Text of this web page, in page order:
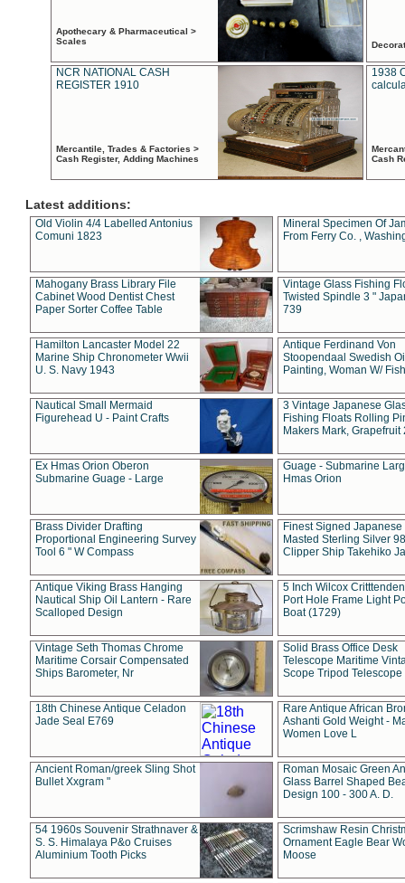
Apothecary & Pharmaceutical >
Scales
NCR NATIONAL CASH
REGISTER 1910
Mercantile, Trades & Factories >
Cash Register, Adding Machines
1938
Cash
Latest additions:
Old Violin 4/4 Labelled Antonius
Comuni 1823
Mineral Specimen Of
From Ferry Co. ,
Mahogany Brass Library File
Cabinet Wood Dentist Chest
Paper Sorter Coffee Table
Vintage Glass Fishing
Twisted Spindle 3 "
739
Hamilton Lancaster Model 22
Marine Ship Chronometer Wwii
U. S. Navy 1943
Antique Ferdinand Von
Stoopendaal Swedish
Painting, Woman W/
Nautical Small Mermaid
Figurehead U - Paint Crafts
3 Vintage Japanese
Fishing Floats Rolling
Makers Mark, Grapefruit
Ex Hmas Orion Oberon
Submarine Guage - Large
Guage - Submarine
Hmas Orion
Brass Divider Drafting
Proportional Engineering Survey
Tool 6 " W Compass
Finest Signed Japanese
Masted Sterling Silver
Clipper Ship Takehiko
Antique Viking Brass Hanging
Nautical Ship Oil Lantern - Rare
Scalloped Design
5 Inch Wilcox
Port Hole Frame Light
Boat (1729)
Vintage Seth Thomas Chrome
Maritime Corsair Compensated
Ships Barometer, Nr
Solid Brass Office Desk
Telescope Maritime
Scope Tripod Telescope
18th Chinese Antique Celadon
Jade Seal E769
Rare Antique African
Ashanti Gold Weight -
Women Love L
Ancient Roman/greek Sling Shot
Bullet Xxgram "
Roman Mosaic Green
Glass Barrel Shaped
Design 100 - 300 A. D.
54 1960s Souvenir Strathnaver &
S. S. Himalaya P&o Cruises
Aluminium Tooth Picks
Scrimshaw Resin
Ornament Eagle Bear
Moose